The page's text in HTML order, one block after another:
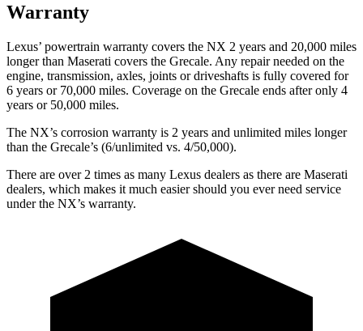
Warranty
Lexus’ powertrain warranty covers the NX 2 years and 20,000 miles
longer than Maserati covers the Grecale. Any repair needed on the
engine, transmission, axles, joints or driveshafts is fully covered for
6 years or 70,000 miles. Coverage on the Grecale ends after only 4
years or 50,000 miles.
The NX’s corrosion warranty is 2 years and unlimited miles longer
than the Grecale’s (6/unlimited vs. 4/50,000).
There are over 2 times as many Lexus dealers as there are Maserati
dealers, which makes it much easier should you ever need service
under the NX’s warranty.